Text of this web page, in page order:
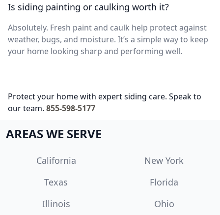
Is siding painting or caulking worth it?
Absolutely. Fresh paint and caulk help protect against
weather, bugs, and moisture. It’s a simple way to keep
your home looking sharp and performing well.
Protect your home with expert siding care. Speak to
our team. 855-598-5177
AREAS WE SERVE
California
New York
Texas
Florida
Illinois
Ohio